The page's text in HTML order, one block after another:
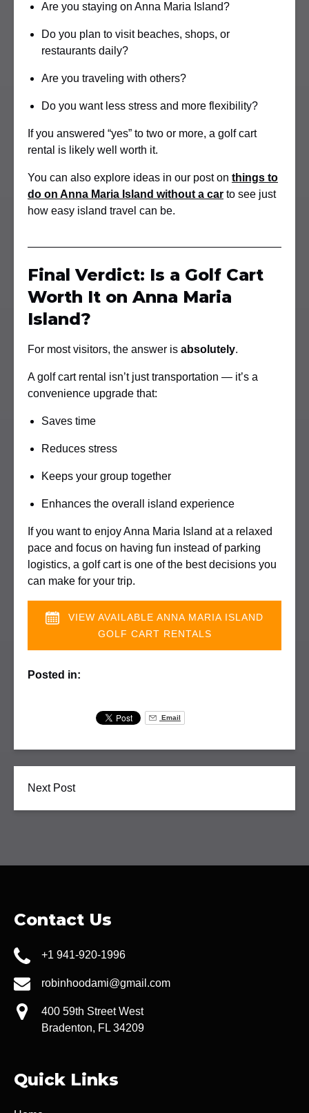
Are you staying on Anna Maria Island?
Do you plan to visit beaches, shops, or
restaurants daily?
Are you traveling with others?
Do you want less stress and more flexibility?
If you answered “yes” to two or more, a golf cart
rental is likely well worth it.
You can also explore ideas in our post on things to
do on Anna Maria Island without a car to see just
how easy island travel can be.
Final Verdict: Is a Golf Cart
Worth It on Anna Maria
Island?
For most visitors, the answer is absolutely.
A golf cart rental isn’t just transportation — it’s a
convenience upgrade that:
Saves time
Reduces stress
Keeps your group together
Enhances the overall island experience
If you want to enjoy Anna Maria Island at a relaxed
pace and focus on having fun instead of parking
logistics, a golf cart is one of the best decisions you
can make for your trip.
VIEW AVAILABLE ANNA MARIA ISLAND
GOLF CART RENTALS
Posted in:
Email
Next Post
Contact Us
+1 941-920-1996
robinhoodami@gmail.com
400 59th Street West
Bradenton, FL 34209
Quick Links